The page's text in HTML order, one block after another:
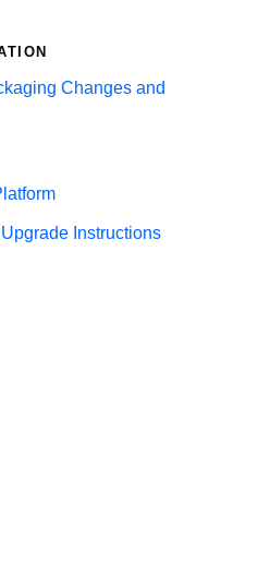
Changes and
Instructions